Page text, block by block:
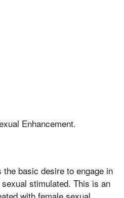
Enhancement.
basic desire to engage in
stimulated. This is an